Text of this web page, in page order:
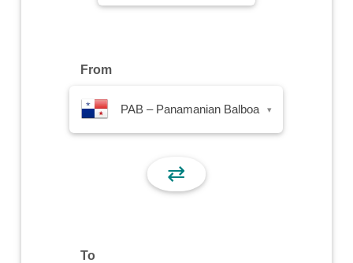
From
PAB – Panamanian Balboa ▾
⇄
To